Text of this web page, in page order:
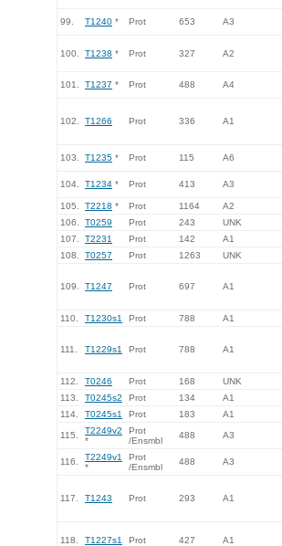
99. T1240 * Prot 653 A3
100. T1238 * Prot 327 A2
101. T1237 * Prot 488 A4
102. T1266 Prot 336 A1
103. T1235 * Prot 115 A6
104. T1234 * Prot 413 A3
105. T2218 * Prot 1164
A2
106.
T0259 Prot 243
UNK
107.
T2231 Prot 142
A1
108.
T0257 Prot 1263 UNK
109. T1247 Prot 697 A1
110. T1230s1 Prot 788 A1
111. T1229s1 Prot 788 A1
112. T0246 Prot 168
UNK
113.
T0245s2 Prot 134
A1
114.
T0245s1 Prot 183 A1
115.
T2249v2
*
Prot
/Ensmbl
488 A3
116.
T2249v1
*
Prot
/Ensmbl
488 A3
117. T1243 Prot 293 A1
118. T1227s1 Prot 427 A1